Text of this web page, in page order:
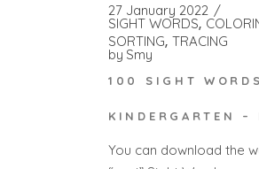
27 January 2022
SIGHT WORDS
SORTING TRACING
by Smy
100 SIGHT
KINDERGARTEN –
You can download the